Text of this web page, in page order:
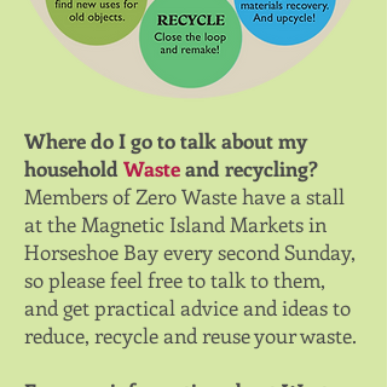
Where do I go to talk about my
household Wasteand recycling?
Members of Zero Waste have a stall
at the Magnetic Island Markets in
Horseshoe Bay every second Sunday,
so please feel free to talk to them,
and get practical advice and ideas to
reduce, recycle and reuse your waste.